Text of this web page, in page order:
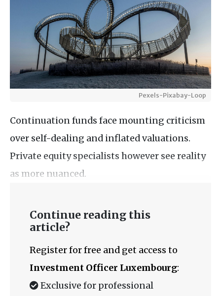
Pexels-Pixabay-Loop
Continuation funds face mounting criticism
over self-dealing and inflated valuations.
Private equity specialists however see reality
as more nuanced.
Continue reading this
article?
Register for free and get access to
Investment Officer Luxembourg:
Exclusive for professional